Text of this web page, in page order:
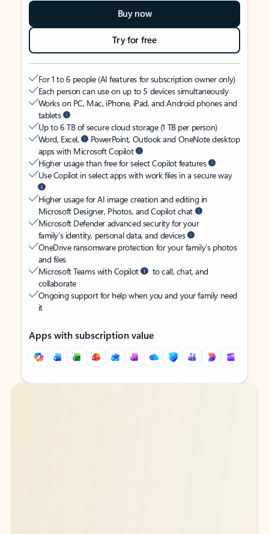
Buy now
Try for free
For 1 to 6 people (AI features for subscription owner only)
Each person can use on up to 5 devices simultaneously
Works on PC, Mac, iPhone, iPad, and Android phones and
tablets
Up to 6 TB of secure cloud storage (1 TB per person)
Word, Excel,
PowerPoint, Outlook and OneNote desktop
apps with Microsoft Copilot
Higher usage than free for select Copilot features
Use Copilot in select apps with work files in a secure way
Higher usage for AI image creation and editing in
Microsoft Designer, Photos, and Copilot chat
Microsoft Defender advanced security for your
family’s identity, personal data, and devices
OneDrive ransomware protection for your family’s photos
and files
Microsoft Teams with Copilot
to call, chat, and
collaborate
Ongoing support for help when you and your family need
it
Apps with subscription value
Back to tabs
Back to tabs